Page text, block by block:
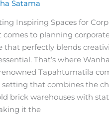
Satama
Inspiring Spaces for
comes to planning
that perfectly blends
That’s where
Tapahtumatila
setting that combines the
brick warehouses with
it the